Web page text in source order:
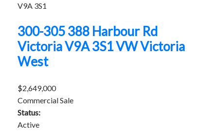
V9A 3S1
300-305 388 Harbour Rd
VictoriaV9A 3S1VW Victoria
West
$2,649,000
Commercial Sale
Status:
Active